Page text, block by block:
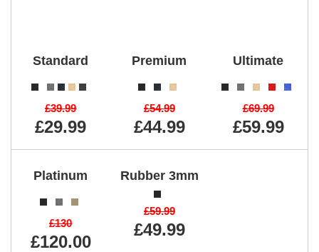
Standard
£39.99
£29.99
Premium
£54.99
£44.99
Ultimate
£69.99
£59.99
Platinum
£130
£120.00
Rubber 3mm
£59.99
£49.99